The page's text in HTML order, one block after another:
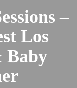
–
Los
Baby